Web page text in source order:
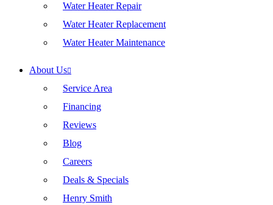
Water Heater Repair
Water Heater Replacement
Water Heater Maintenance
About Us
Service Area
Financing
Reviews
Blog
Careers
Deals & Specials
Henry Smith